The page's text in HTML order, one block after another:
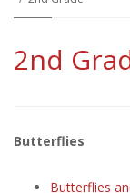
2nd
Butterflies
Butterflies